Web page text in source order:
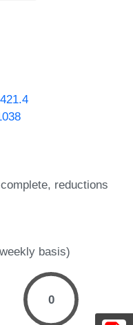
reductions
basis)
0